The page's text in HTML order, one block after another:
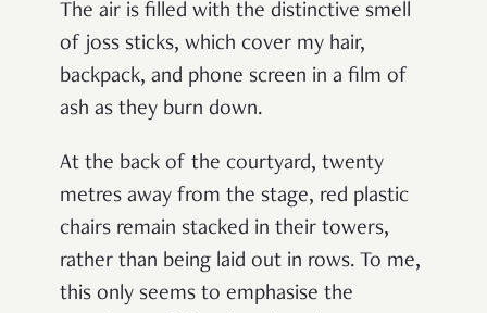
The air is filled with the distinctive smell
of joss sticks, which cover my hair,
backpack, and phone screen in a film of
ash as they burn down.
At the back of the courtyard, twenty
metres away from the stage, red plastic
chairs remain stacked in their towers,
rather than being laid out in rows. To me,
this only seems to emphasise the